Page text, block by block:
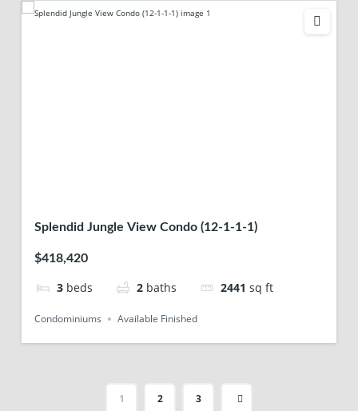
Splendid Jungle View Condo (12-1-1-1)
$418,420
3 beds 2 baths 2441 sq ft
Condominiums Available Finished
1 2 3